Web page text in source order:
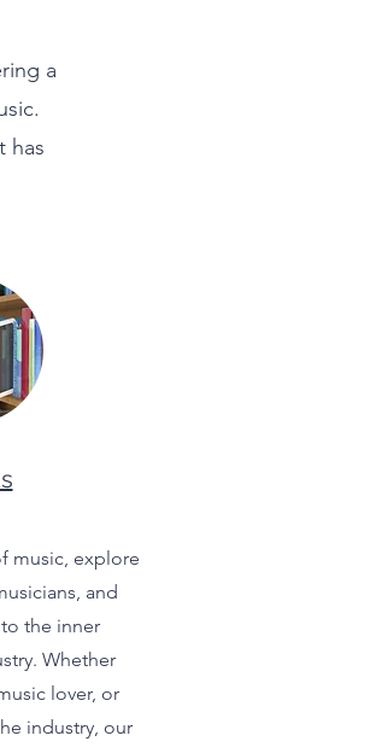
a
has
music, explore
and
the inner
Whether
lover, or
industry, our